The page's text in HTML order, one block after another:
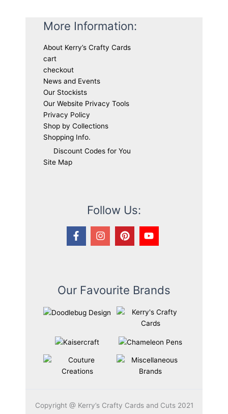
More Information:
About Kerry’s Crafty Cards
cart
checkout
News and Events
Our Stockists
Our Website Privacy Tools
Privacy Policy
Shop by Collections
Shopping Info.
Discount Codes for You
Site Map
Follow Us:
Our Favourite Brands
Copyright @ Kerry’s Crafty Cards and Cuts 2021